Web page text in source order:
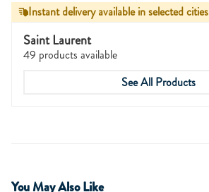
Instant delivery available in selected cities
Saint Laurent
49 products available
See All Products
You May Also Like